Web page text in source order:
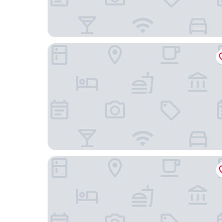
Homewood Suites by Hilton St Louis - Galleria
Hilton St. Louis Airport